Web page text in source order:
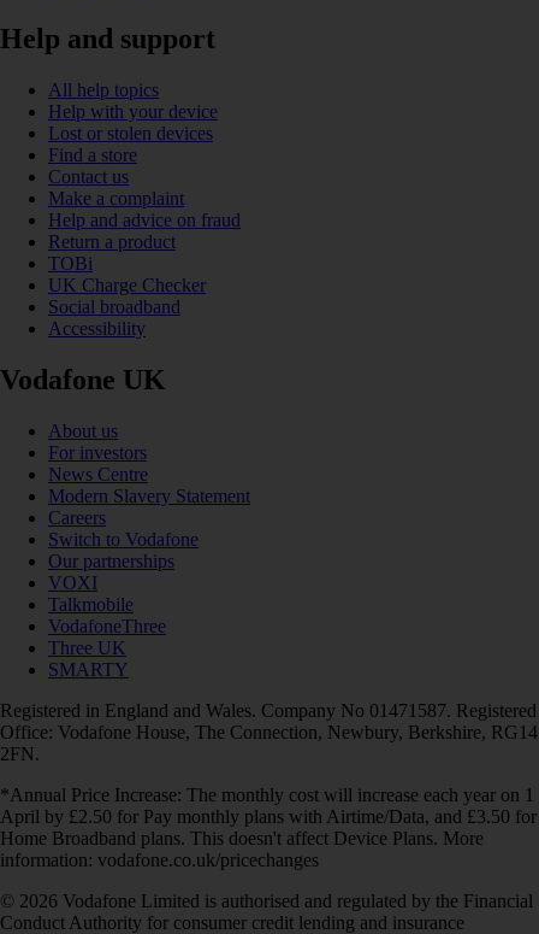
Help and support
All help topics
Help with your device
Lost or stolen devices
Find a store
Contact us
Make a complaint
Help and advice on fraud
Return a product
TOBi
UK Charge Checker
Social broadband
Accessibility
Vodafone UK
About us
For investors
News Centre
Modern Slavery Statement
Careers
Switch to Vodafone
Our partnerships
VOXI
Talkmobile
VodafoneThree
Three UK
SMARTY
Registered in England and Wales. Company No 01471587. Registered
Office: Vodafone House, The Connection, Newbury, Berkshire, RG14
2FN.
*Annual Price Increase: The monthly cost will increase each year on 1
April by £2.50 for Pay monthly plans with Airtime/Data, and £3.50 for
Home Broadband plans. This doesn't affect Device Plans. More
information: vodafone.co.uk/pricechanges
© 2026 Vodafone Limited is authorised and regulated by the Financial
Conduct Authority for consumer credit lending and insurance